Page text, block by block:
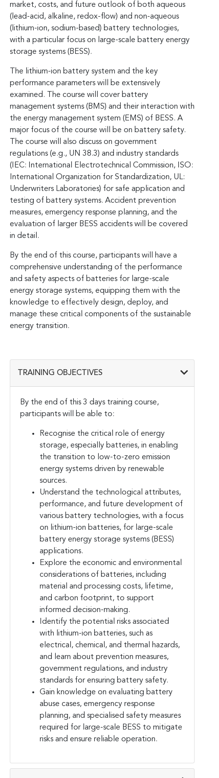
market, costs, and future outlook of both aqueous
(lead-acid, alkaline, redox-flow) and non-aqueous
(lithium-ion, sodium-based) battery technologies,
with a particular focus on large-scale battery energy
storage systems (BESS).
The lithium-ion battery system and the key
performance parameters will be extensively
examined. The course will cover battery
management systems (BMS) and their interaction with
the energy management system (EMS) of BESS. A
major focus of the course will be on battery safety.
The course will also discuss on government
regulations (e.g., UN 38.3) and industry standards
(IEC: International Electrotechnical Commission, ISO:
International Organization for Standardization, UL:
Underwriters Laboratories) for safe application and
testing of battery systems. Accident prevention
measures, emergency response planning, and the
evaluation of larger BESS accidents will be covered
in detail.
By the end of this course, participants will have a
comprehensive understanding of the performance
and safety aspects of batteries for large-scale
energy storage systems, equipping them with the
knowledge to effectively design, deploy, and
manage these critical components of the sustainable
energy transition.
TRAINING OBJECTIVES
By the end of this 3 days training course,
participants will be able to:
Recognise the critical role of energy
storage, especially batteries, in enabling
the transition to low-to-zero emission
energy systems driven by renewable
sources.
Understand the technological attributes,
performance, and future development of
various battery technologies, with a focus
on lithium-ion batteries, for large-scale
battery energy storage systems (BESS)
applications.
Explore the economic and environmental
considerations of batteries, including
material and processing costs, lifetime,
and carbon footprint, to support
informed decision-making.
Identify the potential risks associated
with lithium-ion batteries, such as
electrical, chemical, and thermal hazards,
and learn about prevention measures,
government regulations, and industry
standards for ensuring battery safety.
Gain knowledge on evaluating battery
abuse cases, emergency response
planning, and specialised safety measures
required for large-scale BESS to mitigate
risks and ensure reliable operation.